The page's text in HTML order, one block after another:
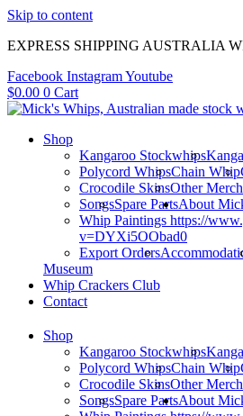
Skip to content
EXPRESS SHIPPING AUSTRALIA
Facebook InstagramYoutube
$0.00 0 Cart
Shop
Kangaroo Stockwhips
Polycord WhipsChain Whip
Crocodile SkinsOther
SongsSpare Parts
Whip Paintings https://
v=DYXi5OObad0
Export Orders
About
Museum
Whip Crackers Club
Contact
Shop
Kangaroo Stockwhips
Polycord WhipsChain Whip
Crocodile SkinsOther
SongsSpare PartsAbout